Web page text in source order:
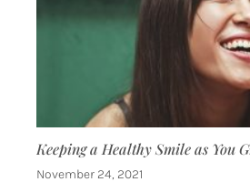
Keeping a Healthy Smile as You
November 24, 2021